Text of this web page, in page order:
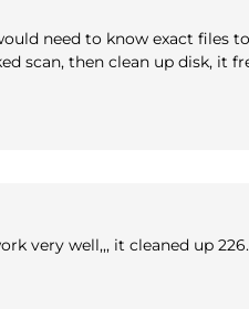
need to know exact files
scan, then clean up disk,
very well,,, it cleaned up